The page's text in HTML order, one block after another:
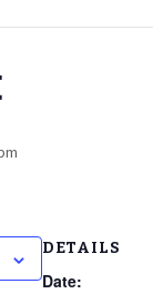
DETAILS
Date: